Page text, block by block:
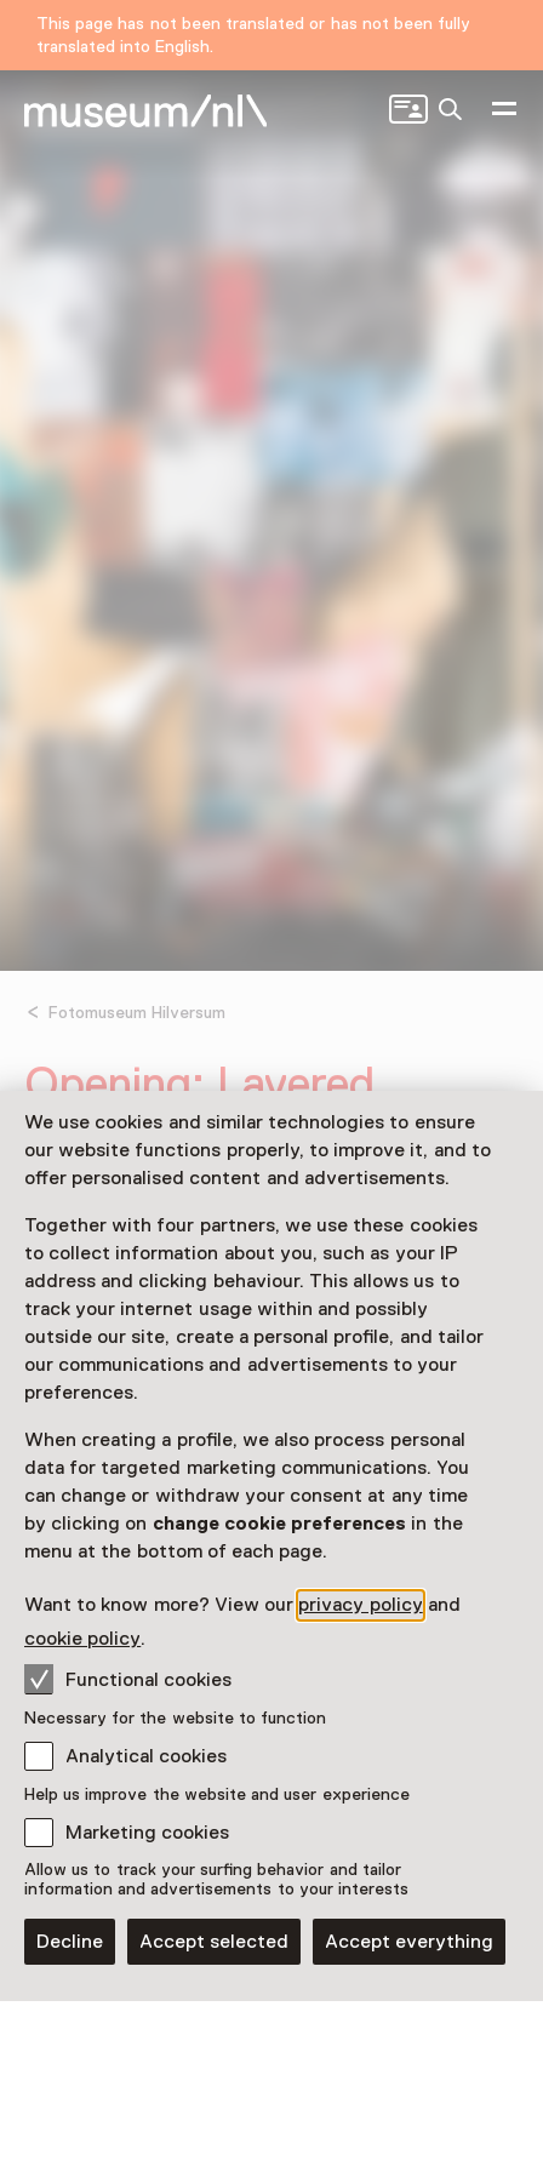
This page has not been translated or has not been fully
translated into English.
We use cookies and similar technologies to ensure
our website functions properly, to improve it, and to
offer personalised content and advertisements.
Together with four partners, we use these cookies
to collect information about you, such as your IP
address and clicking behaviour. This allows us to
track your internet usage within and possibly
outside our site, create a personal profile, and tailor
our communications and advertisements to your
preferences.
When creating a profile, we also process personal
data for targeted marketing communications. You
can change or withdraw your consent at any time
by clicking on change cookie preferences in the
menu at the bottom of each page.
Want to know more? View our privacy policy and
cookie policy.
Functional cookies
Necessary for the website to function
Analytical cookies
Help us improve the website and user experience
Marketing cookies
Allow us to track your surfing behavior and tailor
information and advertisements to your interests
Decline Accept selected Accept everything
Search
Fotomuseum Hilversum
Opening: Layered
Realities: Photography &
Collage
Thursday, 21 May 2026
Event
Share
This activity has ended.
Meld je nu aan voor de feestelijke opening van Layered
Realities op donderdag 21 mei vanaf 19.00 uur in
This activity has ended. You can no longer
participate in this.
Date & time
Thursday, 21 May 2026
Show availability